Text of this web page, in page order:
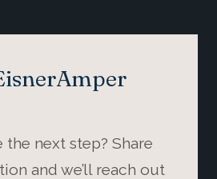
the next step? Share
and we’ll reach out